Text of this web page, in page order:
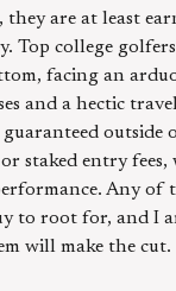
they are at least
Top college
facing an
and a hectic
outside
staked entry fees,
Any of
to root for, and I
will make the cut.